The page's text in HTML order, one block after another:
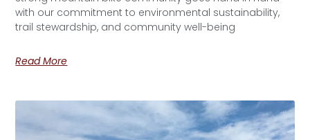
with our commitment to environmental sustainability,
trail stewardship, and community well-being
Read More